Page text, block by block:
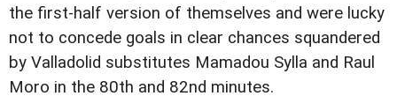
the first-half version of themselves and were lucky
not to concede goals in clear chances squandered
by Valladolid substitutes Mamadou Sylla and Raul
Moro in the 80th and 82nd minutes.